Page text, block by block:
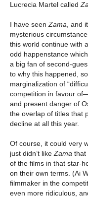
Lucrecia Martel called
I have seenZama, and
mysterious
this world continue with
odd happenstance
a big fan of second-
to why this happened,
marginalization of
competition in favour
and present danger of
the overlap of titles that
decline at all this year.
Of course, it could very
just didn’t likeZama that
of the films in that star-
on their own terms. (Ai
filmmaker in the
even more ridiculous,